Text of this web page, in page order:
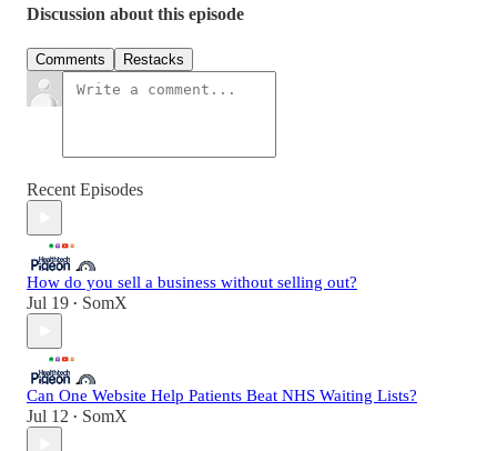
Discussion about this episode
Comments Restacks
Recent Episodes
How do you sell a business without selling out?
Jul 19 • SomX
Can One Website Help Patients Beat NHS Waiting Lists?
Jul 12 • SomX